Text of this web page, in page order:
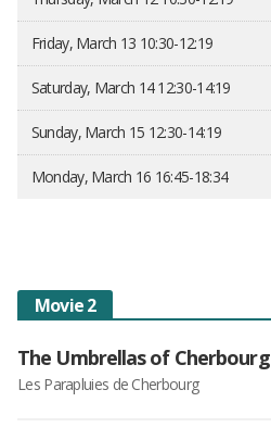
Friday, March 13 10:30-12:19
Saturday, March 14 12:30-14:19
Sunday, March 15 12:30-14:19
Monday, March 16 16:45-18:34
Movie 2
The Umbrellas of Cherbourg
Les Parapluies de Cherbourg